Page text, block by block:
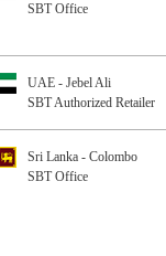
SBT Office
UAE - Jebel Ali
SBT Authorized Retailer
Sri Lanka - Colombo
SBT Office